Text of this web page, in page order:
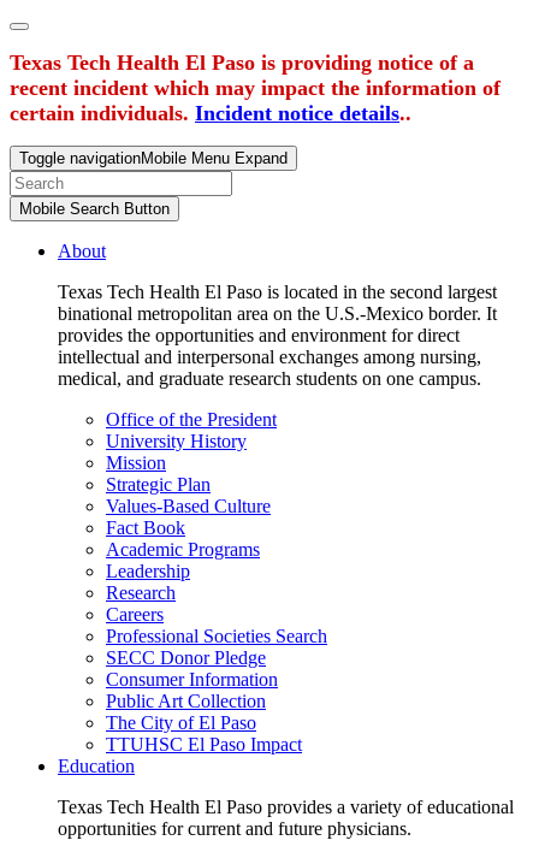
Texas Tech Health El Paso is providing notice of a
recent incident which may impact the information of
certain individuals. Incident notice details..
Toggle navigationMobile Menu Expand
Mobile Search Button
About
Texas Tech Health El Paso is located in the second largest
binational metropolitan area on the U.S.-Mexico border. It
provides the opportunities and environment for direct
intellectual and interpersonal exchanges among nursing,
medical, and graduate research students on one campus.
Office of the President
University History
Mission
Strategic Plan
Values-Based Culture
Fact Book
Academic Programs
Leadership
Research
Careers
Professional Societies Search
SECC Donor Pledge
Consumer Information
Public Art Collection
The City of El Paso
TTUHSC El Paso Impact
Education
Texas Tech Health El Paso provides a variety of educational
opportunities for current and future physicians.